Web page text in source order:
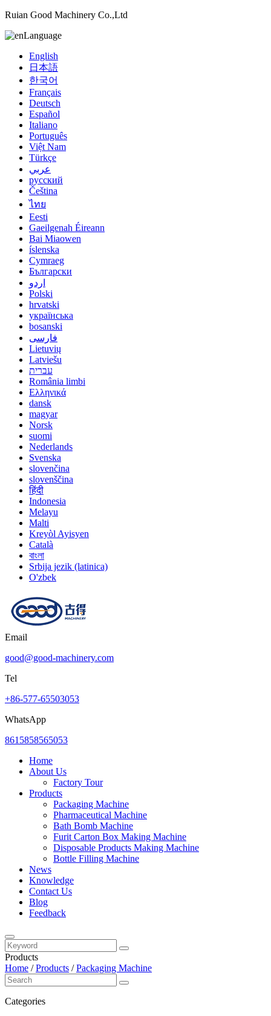
Ruian Good Machinery Co.,Ltd
Language
English
日本語
한국어
Français
Deutsch
Español
Italiano
Português
Việt Nam
Türkçe
عربي
русский
Čeština
ไทย
Eesti
Gaeilgenah Éireann
Bai Miaowen
íslenska
Cymraeg
Български
اردو
Polski
hrvatski
українська
bosanski
فارسی
Lietuvių
Latviešu
עברית
România limbi
Ελληνικά
dansk
magyar
Norsk
suomi
Nederlands
Svenska
slovenčina
slovenščina
हिंदी
Indonesia
Melayu
Malti
Kreyòl Ayisyen
Català
বাংলা
Srbija jezik (latinica)
O'zbek
Email
good@good-machinery.com
Tel
+86-577-65503053
WhatsApp
8615858565053
Home
About Us
Factory Tour
Products
Packaging Machine
Pharmaceutical Machine
Bath Bomb Machine
Furit Carton Box Making Machine
Disposable Products Making Machine
Bottle Filling Machine
News
Knowledge
Contact Us
Blog
Feedback
Products
Home /Products /Packaging Machine
Categories